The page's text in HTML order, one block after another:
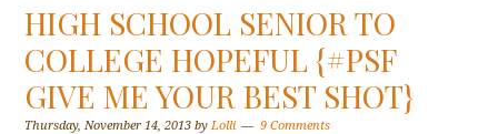
HIGH SCHOOL SENIOR TO
COLLEGE HOPEFUL {#PSF
GIVE ME YOUR BEST SHOT}
Thursday, November 14, 2013 byLolli 9 Comments